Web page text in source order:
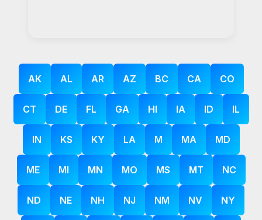
AK AL AR AZ BC CA CO
CT DE FL GA HI IA ID IL
IN KS KY LA M MA MD
ME MI MN MO MS MT NC
ND NE NH NJ NM NV NY